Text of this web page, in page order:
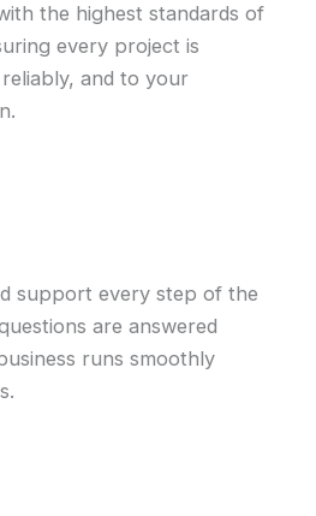
the highest standards of
every project is
and to your
support every step of the
are answered
runs smoothly